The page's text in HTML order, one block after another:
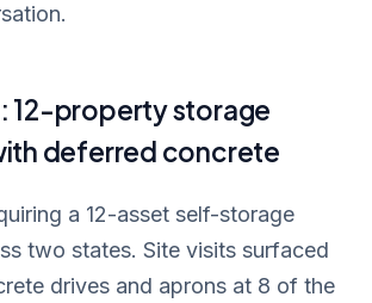
12-property storage
deferred concrete
a 12-asset self-storage
two states. Site visits surfaced
drives and aprons at 8 of the